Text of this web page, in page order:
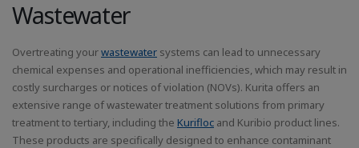
Wastewater
Overtreating yourwastewater systems can lead to unnecessary
chemical expenses and operational inefficiencies, which may result in
costly surcharges or notices of violation (NOVs). Kurita offers an
extensive range of wastewater treatment solutions from primary
treatment to tertiary, including the Kurifloc and Kuribio product lines.
These products are specifically designed to enhance contaminant